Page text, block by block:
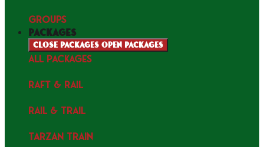
GROUPS
packages
Close packages Open packages
ALL PACKAGES
RAFT & RAIL
RAIL & TRAIL
TARZAN TRAIN